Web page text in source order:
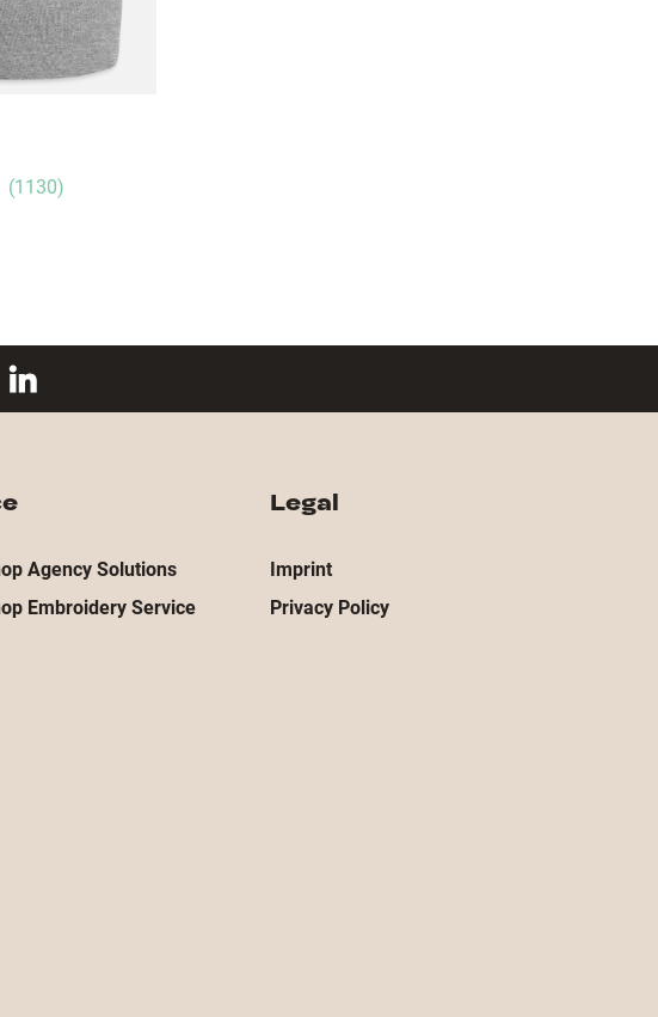
(1130)
Agency Solutions
Embroidery Service
Legal
Imprint
Privacy Policy